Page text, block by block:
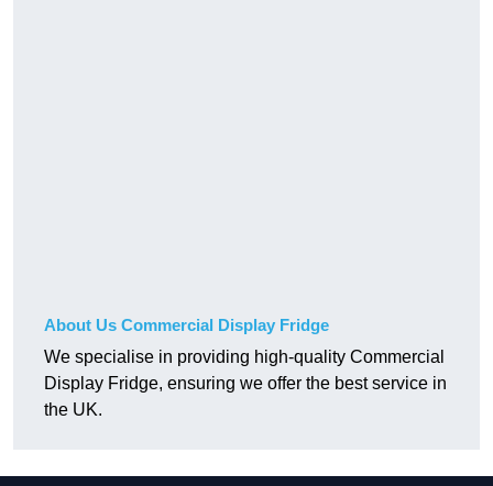
About Us Commercial Display Fridge
We specialise in providing high-quality Commercial
Display Fridge, ensuring we offer the best service in
the UK.